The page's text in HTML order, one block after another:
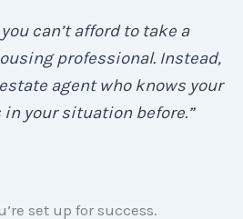
can’t afford to take a
professional. Instead,
agent who knows your
your situation before.”
set up for success.